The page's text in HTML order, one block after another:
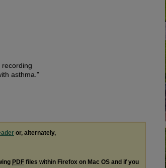
recording
asthma."
or, alternately,
PDF files within Firefox on Mac OS and if you